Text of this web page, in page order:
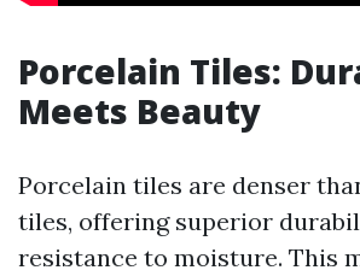
Porcelain Tiles:
Meets Beauty
Porcelain tiles are denser
tiles, offering superior
resistance to moisture. This